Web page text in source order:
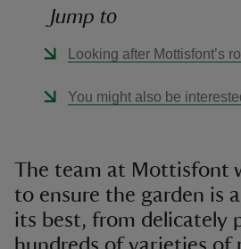
Jump to
Looking after Mottisfont’s
You might also be
The team at Mottisfont
to ensure the garden is
its best, from delicately